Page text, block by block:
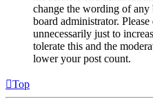
change the wording of any
board administrator.
unnecessarily just to
tolerate this and the
lower your post count.
Top